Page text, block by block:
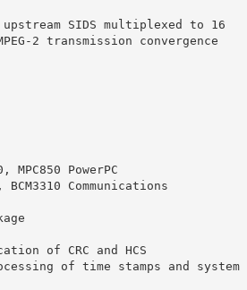
SIDS multiplexed to 16
2 transmission convergence
MPC850 PowerPC
BCM3310 Communications
of CRC and HCS
of time stamps and system